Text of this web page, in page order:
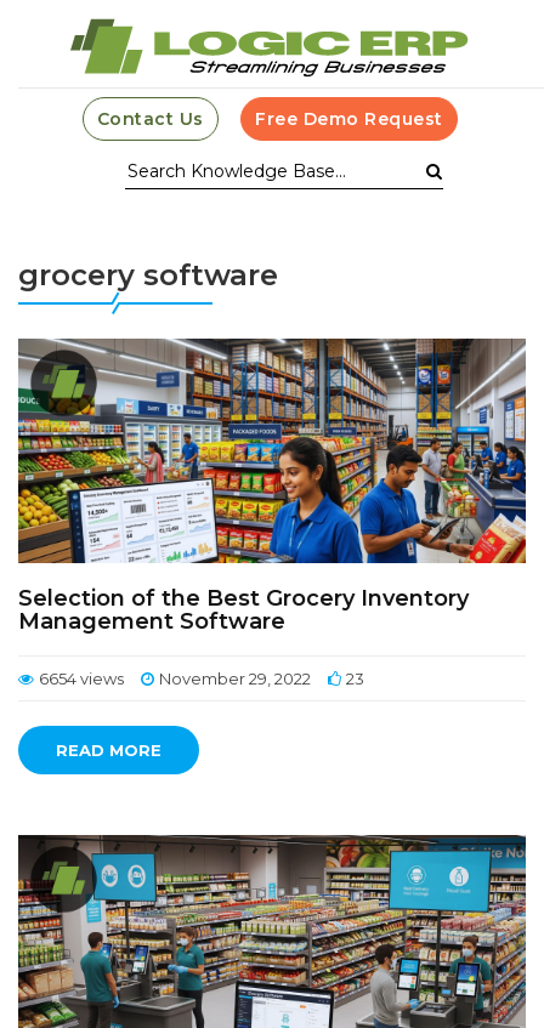
Contact Us Free Demo Request
grocery software
Selection of the Best Grocery Inventory
Management Software
6654 views November 29, 2022 23
READ MORE